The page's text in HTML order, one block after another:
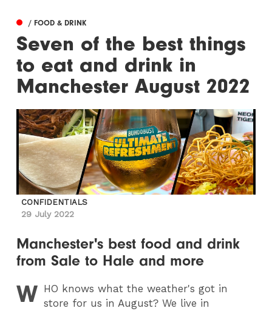
/ FOOD & DRINK
Seven of the best things
to eat and drink in
Manchester August 2022
CONFIDENTIALS
29 July 2022
Manchester's best food and drink
from Sale to Hale and more
W HO knows what the weather's got in
store for us in August? We live in